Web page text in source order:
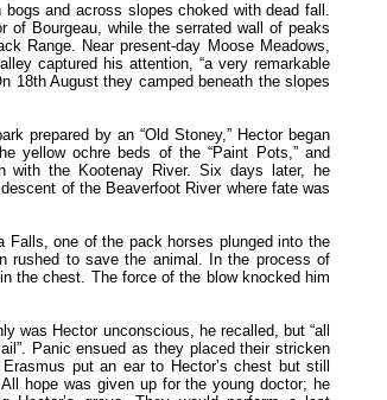
and across slopes choked with dead fall.
of Bourgeau, while the serrated wall of peaks
Range. Near present-day Moose Meadows,
captured his attention, “a very remarkable
18th August they camped beneath the slopes
prepared by an “Old Stoney,” Hector began
yellow ochre beds of the “Paint Pots,” and
with the Kootenay River. Six days later, he
of the Beaverfoot River where fate was
Falls, one of the pack horses plunged into the
rushed to save the animal. In the process of
the chest. The force of the blow knocked him
was Hector unconscious, he recalled, but “all
Panic ensued as they placed their stricken
put an ear to Hector’s chest but still
hope was given up for the young doctor; he